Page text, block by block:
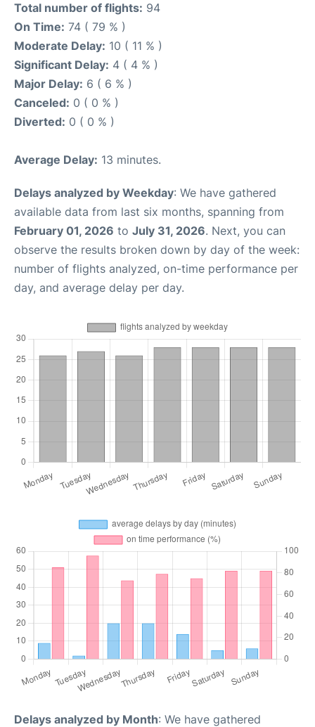
Total number of flights: 94
On Time: 74 ( 79 % )
Moderate Delay: 10 ( 11 % )
Significant Delay: 4 ( 4 % )
Major Delay: 6 ( 6 % )
Canceled: 0 ( 0 % )
Diverted: 0 ( 0 % )
Average Delay: 13 minutes.
Delays analyzed by Weekday: We have gathered
available data from last six months, spanning from
February 01, 2026 to July 31, 2026. Next, you can
observe the results broken down by day of the week:
number of flights analyzed, on-time performance per
day, and average delay per day.
Delays analyzed by Month: We have gathered